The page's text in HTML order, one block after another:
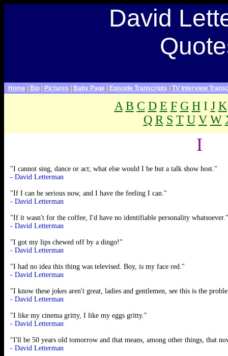
David
Home Bio Pictures Baby Page Episode Transcripts TV Interview
I
A B C D E F G HI J K
Q R S T U V W
"I cannot sing, dance or act; what else would I be but a talk show host."
- David Letterman
"If I can be serious now, and I have the feeling I can."
- David Letterman
"If it wasn't for the coffee, I'd have no identifiable personality whatsoever."
- David Letterman
"I got my lips chewed off by a dingo!"
- David Letterman
"I had no idea this thing was televised. Boy, is my face red."
- David Letterman
"I know these jokes aren't great, ladies and gentlemen, see this is the
- David Letterman
"I like my cinema gritty, I like my eggs gritty."
- David Letterman
"I'll be 50 years old tomorrow and that means, among other things, that
- David Letterman